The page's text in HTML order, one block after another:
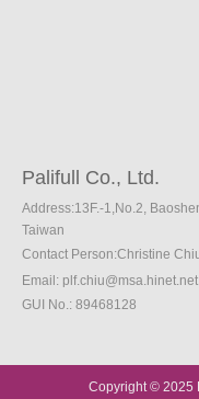
Palifull Co., Ltd.
Address:13F.-1,No.2,
Taiwan
Contact Person:Christine
Email: plf.chiu@msa.hinet.net
GUI No.: 89468128
Copyright © 2025